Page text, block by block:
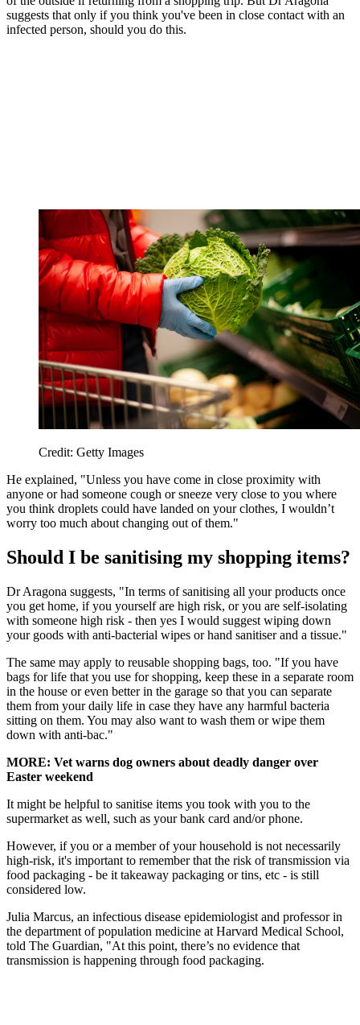
suggests that only if you think you've been in close contact with an
infected person, should you do this.
Credit: Getty Images
He explained, "Unless you have come in close proximity with
anyone or had someone cough or sneeze very close to you where
you think droplets could have landed on your clothes, I wouldn’t
worry too much about changing out of them."
Should I be sanitising my shopping items?
Dr Aragona suggests, "In terms of sanitising all your products once
you get home, if you yourself are high risk, or you are self-isolating
with someone high risk - then yes I would suggest wiping down
your goods with anti-bacterial wipes or hand sanitiser and a tissue."
The same may apply to reusable shopping bags, too. "If you have
bags for life that you use for shopping, keep these in a separate room
in the house or even better in the garage so that you can separate
them from your daily life in case they have any harmful bacteria
sitting on them. You may also want to wash them or wipe them
down with anti-bac."
MORE: Vet warns dog owners about deadly danger over
Easter weekend
It might be helpful to sanitise items you took with you to the
supermarket as well, such as your bank card and/or phone.
However, if you or a member of your household is not necessarily
high-risk, it's important to remember that the risk of transmission via
food packaging - be it takeaway packaging or tins, etc - is still
considered low.
Julia Marcus, an infectious disease epidemiologist and professor in
the department of population medicine at Harvard Medical School,
told The Guardian, "At this point, there’s no evidence that
transmission is happening through food packaging.